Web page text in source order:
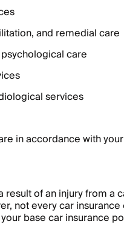
and remedial care
care
services
in accordance with
result of an injury from
not every car
base car insurance